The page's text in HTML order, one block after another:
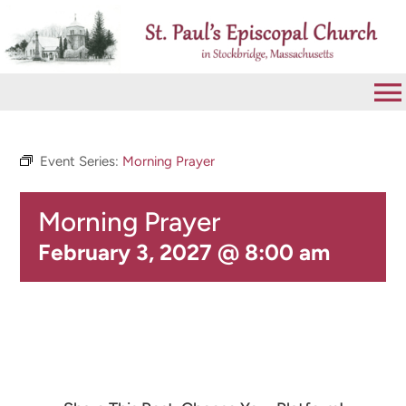
content
VISIT
ABOUT
Event Series: Morning Prayer
Morning Prayer
February 3, 2027 @ 8:00 am